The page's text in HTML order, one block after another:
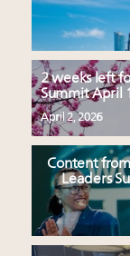
2 weeks left
Summit April
April 2, 2026
Content
Leaders